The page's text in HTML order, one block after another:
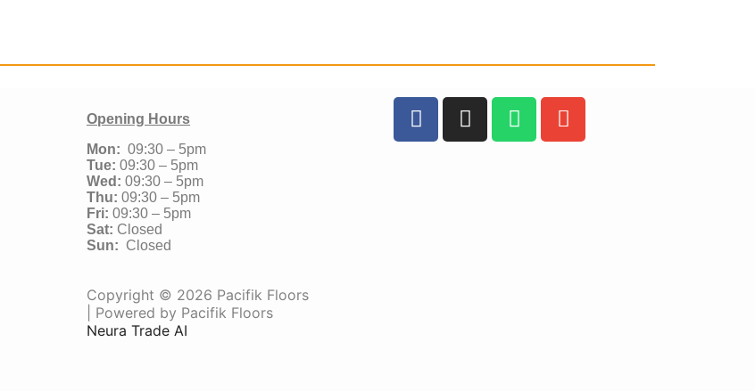
Opening Hours
Mon: 09:30 – 5pm
Tue: 09:30 – 5pm
Wed: 09:30 – 5pm
Thu: 09:30 – 5pm
Fri: 09:30 – 5pm
Sat: Closed
Sun: Closed
Copyright © 2026 Pacifik Floors
| Powered by Pacifik Floors
Neura Trade AI